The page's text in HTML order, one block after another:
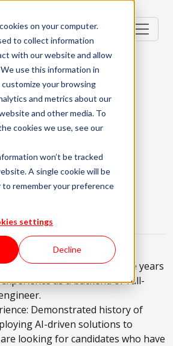
on your computer.
to collect information
with our website and allow
use this information in
your browsing
and metrics about our
and other media. To
cookies we use, see our
won’t be tracked
A single cookie will be
remember your preference
settings
Decline
Years)
Hybrid
about:
A minimum of three years
as a backend or full-
Demonstrated history of
AI-driven solutions to
looking for candidates who have